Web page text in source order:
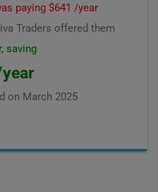
paying $641 /year
Traders offered them
saving
on March 2025